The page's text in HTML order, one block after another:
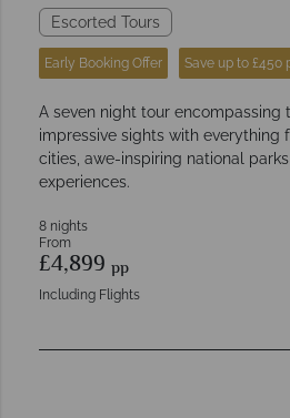
Escorted Tours
Early Booking Offer Save up to £450
A seven night tour encompassing
impressive sights with everything
cities, awe-inspiring national
experiences.
8 nights
From
£4,899 pp
Including Flights